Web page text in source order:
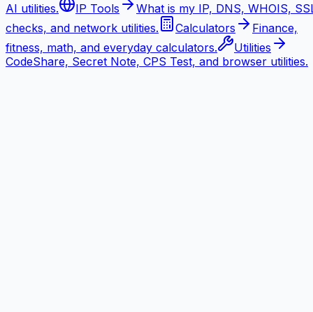
AI utilities.
IP Tools
What is my IP, DNS, WHOIS,
checks, and network utilities.
Calculators
Finance,
fitness, math, and everyday calculators.
Utilities
CodeShare, Secret Note, CPS Test, and browser utilities.